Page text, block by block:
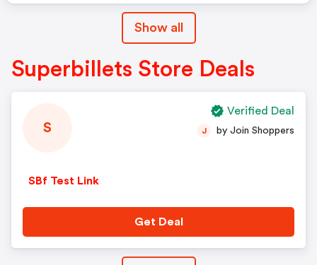
Show all
Superbillets Store Deals
S
SBf Test Link
J by Join Shoppers
Get Deal
Verified Deal